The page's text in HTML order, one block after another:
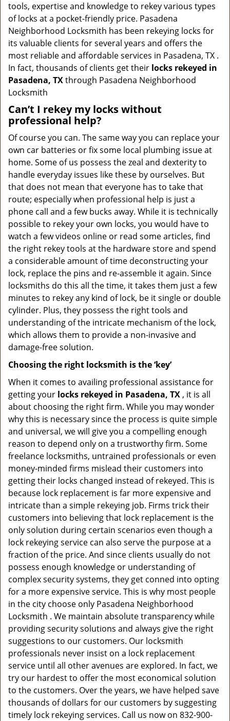
tools, expertise and knowledge to rekey various types
of locks at a pocket-friendly price. Pasadena
Neighborhood Locksmith has been rekeying locks for
its valuable clients for several years and offers the
most reliable and affordable services in Pasadena, TX .
In fact, thousands of clients get their locks rekeyed in
Pasadena, TXthrough Pasadena Neighborhood
Locksmith
Can’t I rekey my locks without
professional help?
Of course you can. The same way you can replace your
own car batteries or fix some local plumbing issue at
home. Some of us possess the zeal and dexterity to
handle everyday issues like these by ourselves. But
that does not mean that everyone has to take that
route; especially when professional help is just a
phone call and a few bucks away. While it is technically
possible to rekey your own locks, you would have to
watch a few videos online or read some articles, find
the right rekey tools at the hardware store and spend
a considerable amount of time deconstructing your
lock, replace the pins and re-assemble it again. Since
locksmiths do this all the time, it takes them just a few
minutes to rekey any kind of lock, be it single or double
cylinder. Plus, they possess the right tools and
understanding of the intricate mechanism of the lock,
which allows them to provide a non-invasive and
damage-free solution.
Choosing the right locksmith is the ‘key’
When it comes to availing professional assistance for
getting your locks rekeyed in Pasadena, TX , it is all
about choosing the right firm. While you may wonder
why this is necessary since the process is quite simple
and universal, we will give you a compelling enough
reason to depend only on a trustworthy firm. Some
freelance locksmiths, untrained professionals or even
money-minded firms mislead their customers into
getting their locks changed instead of rekeyed. This is
because lock replacement is far more expensive and
intricate than a simple rekeying job. Firms trick their
customers into believing that lock replacement is the
only solution during certain scenarios even though a
lock rekeying service can also serve the purpose at a
fraction of the price. And since clients usually do not
possess enough knowledge or understanding of
complex security systems, they get conned into opting
for a more expensive service. This is why most people
in the city choose only Pasadena Neighborhood
Locksmith . We maintain absolute transparency while
providing security solutions and always give the right
suggestions to our customers. Our locksmith
professionals never insist on a lock replacement
service until all other avenues are explored. In fact, we
try our hardest to offer the most economical solution
to the customers. Over the years, we have helped save
thousands of dollars for our customers by suggesting
timely lock rekeying services. Call us now on 832-900-